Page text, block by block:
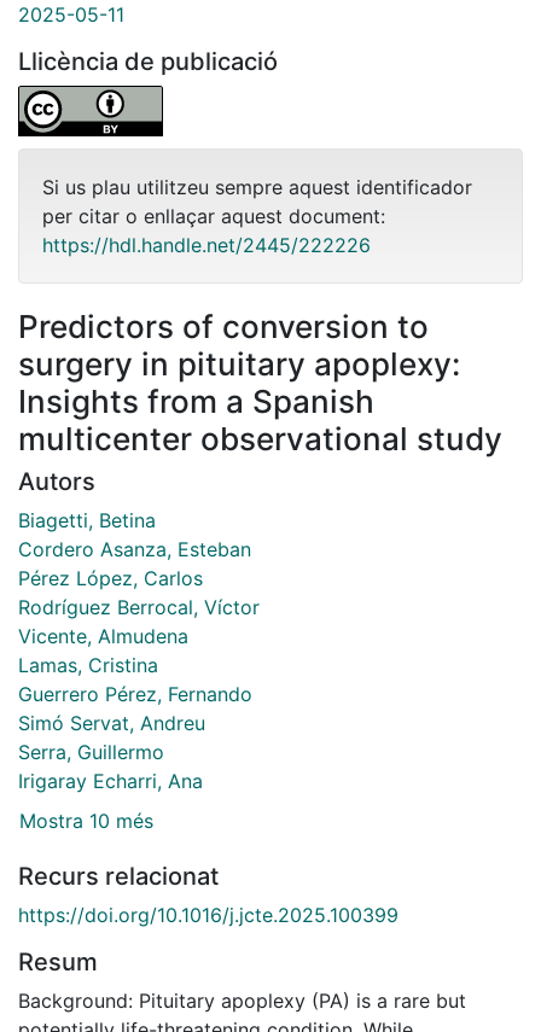
2025-05-11
Llicència de publicació
Si us plau utilitzeu sempre aquest identificador
per citar o enllaçar aquest document:
https://hdl.handle.net/2445/222226
Predictors of conversion to
surgery in pituitary apoplexy:
Insights from a Spanish
multicenter observational study
Autors
Biagetti, Betina
Cordero Asanza, Esteban
Pérez López, Carlos
Rodríguez Berrocal, Víctor
Vicente, Almudena
Lamas, Cristina
Guerrero Pérez, Fernando
Simó Servat, Andreu
Serra, Guillermo
Irigaray Echarri, Ana
Mostra 10 més
Recurs relacionat
https://doi.org/10.1016/j.jcte.2025.100399
Resum
Background: Pituitary apoplexy (PA) is a rare but